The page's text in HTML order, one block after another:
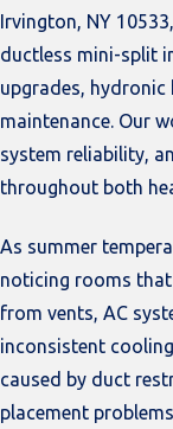
Irvington, NY
ductless mini-split
upgrades, hydronic
maintenance. Our
system reliability,
throughout both
As summer
noticing rooms
from vents, AC
inconsistent
caused by duct
placement